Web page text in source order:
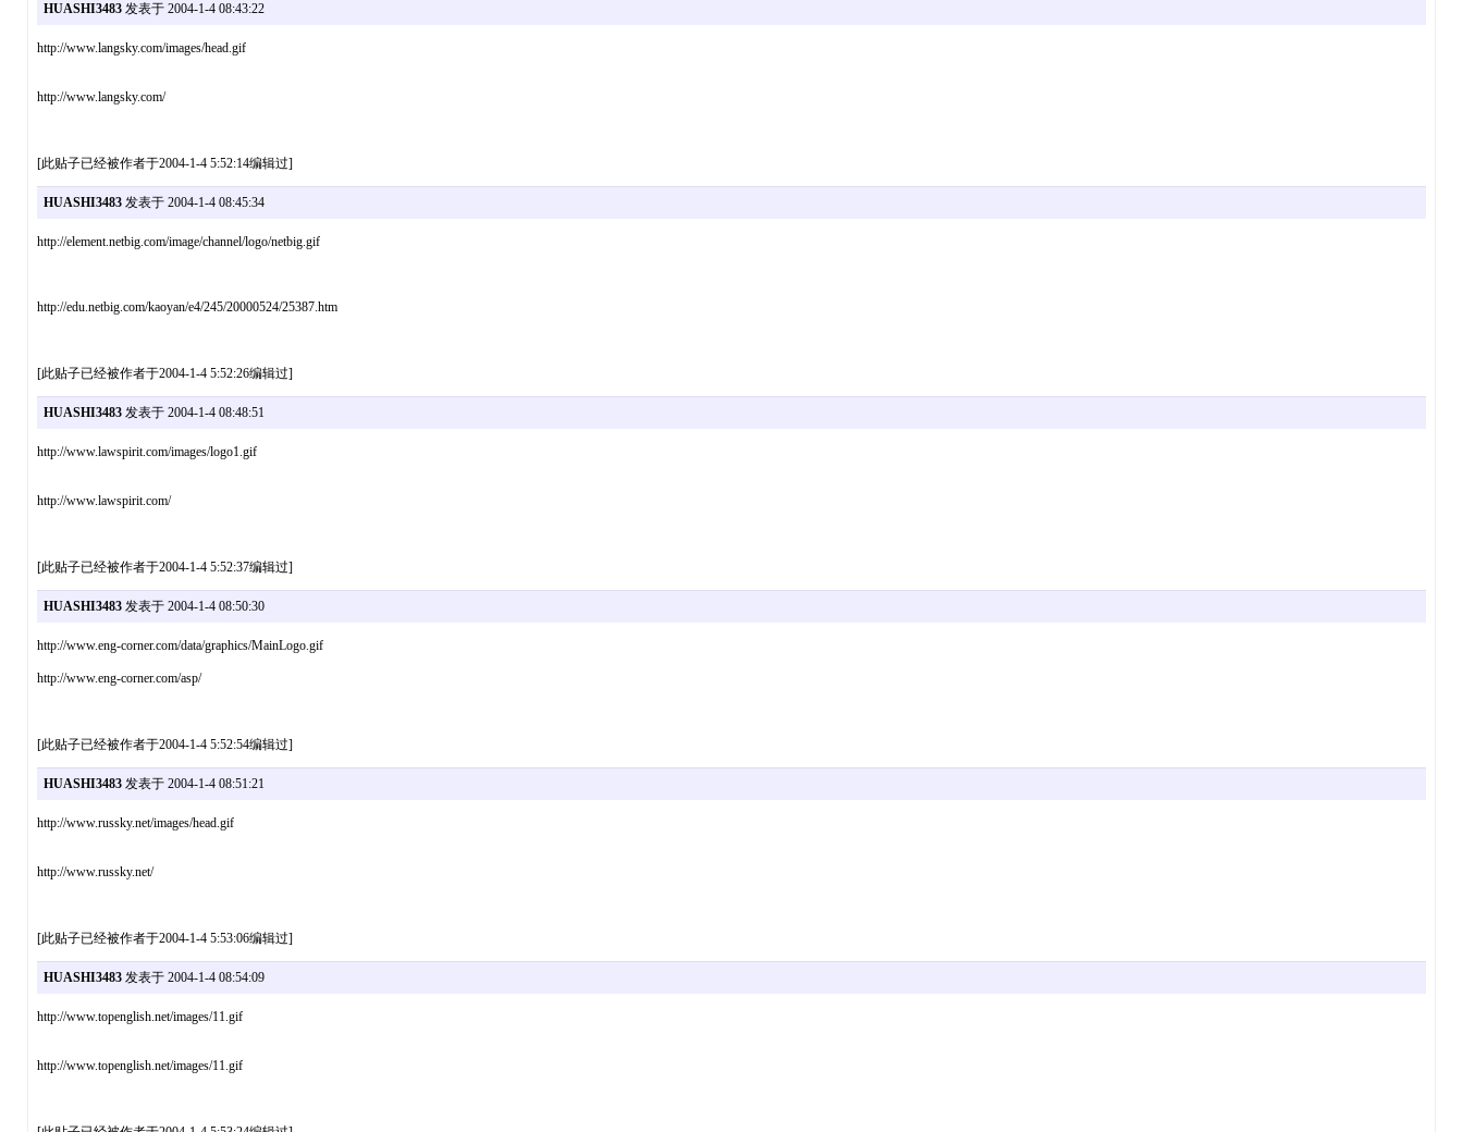
HUASHI3483发表于 2004-1-4 08:43:22
http://www.langsky.com/images/head.gif
http://www.langsky.com/
[此贴子已经被作者于2004-1-4 5:52:14编辑过]
HUASHI3483发表于 2004-1-4 08:45:34
http://element.netbig.com/image/channel/logo/netbig.gif
http://edu.netbig.com/kaoyan/e4/245/20000524/25387.htm
[此贴子已经被作者于2004-1-4 5:52:26编辑过]
HUASHI3483发表于 2004-1-4 08:48:51
http://www.lawspirit.com/images/logo1.gif
http://www.lawspirit.com/
[此贴子已经被作者于2004-1-4 5:52:37编辑过]
HUASHI3483发表于 2004-1-4 08:50:30
http://www.eng-corner.com/data/graphics/MainLogo.gif
http://www.eng-corner.com/asp/
[此贴子已经被作者于2004-1-4 5:52:54编辑过]
HUASHI3483发表于 2004-1-4 08:51:21
http://www.russky.net/images/head.gif
http://www.russky.net/
[此贴子已经被作者于2004-1-4 5:53:06编辑过]
HUASHI3483发表于 2004-1-4 08:54:09
http://www.topenglish.net/images/11.gif
http://www.topenglish.net/images/11.gif